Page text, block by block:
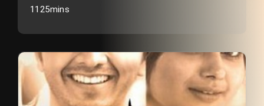
1125mins